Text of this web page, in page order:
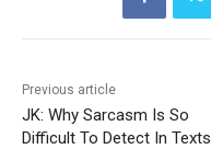
Previous article
JK: Why Sarcasm Is So
Difficult To Detect In Texts